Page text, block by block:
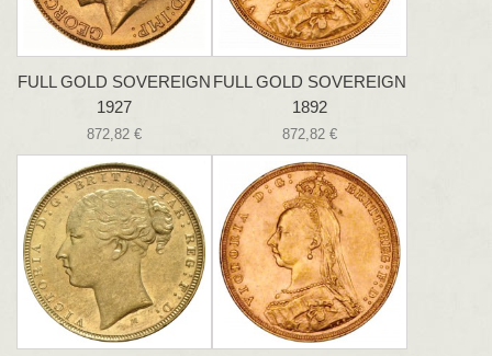
FULL GOLD SOVEREIGN
1927
872,82 €
FULL GOLD SOVEREIGN
1892
872,82 €